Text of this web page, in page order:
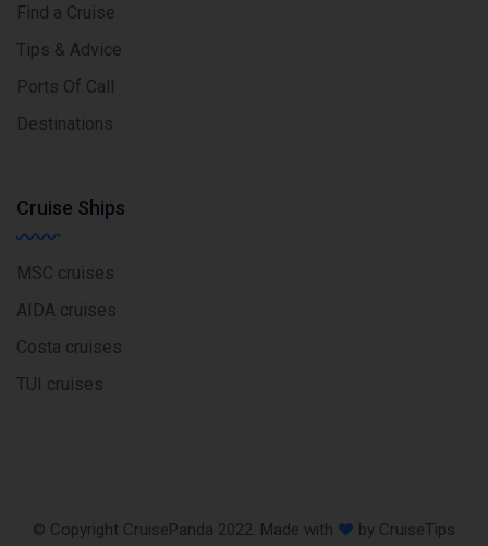
Find a Cruise
Tips & Advice
Ports Of Call
Destinations
Cruise Ships
MSC cruises
AIDA cruises
Costa cruises
TUI cruises
© Copyright CruisePanda 2022. Made with by CruiseTips